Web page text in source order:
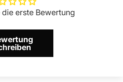
erste Bewertung